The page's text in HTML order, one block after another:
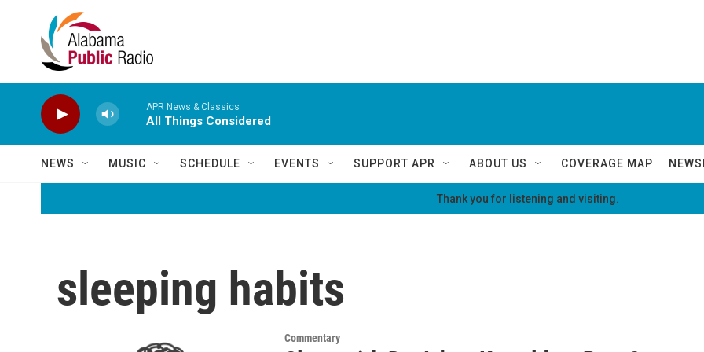
Skip to main content
APR News & Classics
All Things Considered
NEWS MUSIC SCHEDULE EVENTS SUPPORT APR ABOUT US COVERAGE MAP
Thank you for listening and visiting.
sleeping habits
Commentary